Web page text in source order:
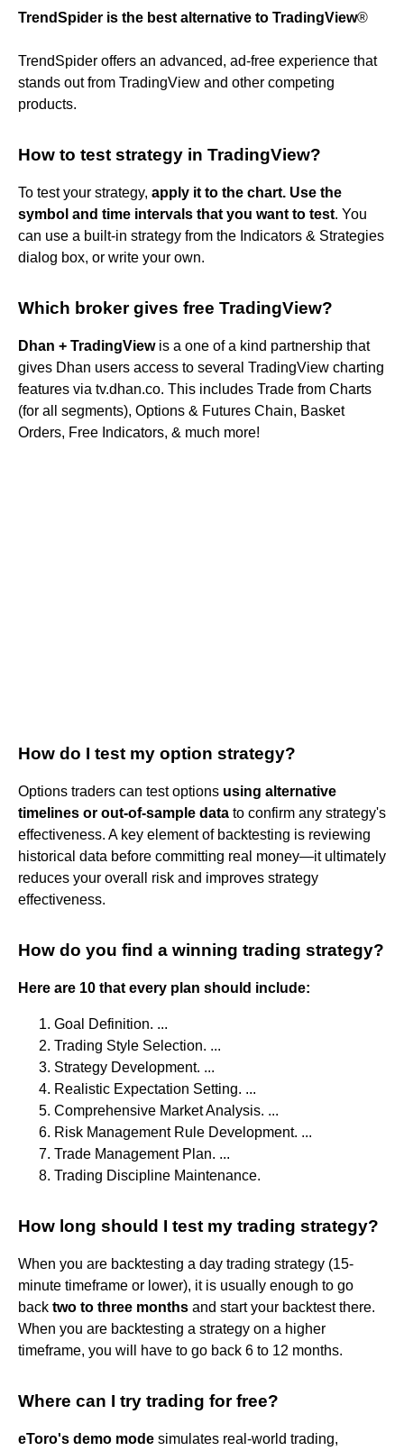
TrendSpider is the best alternative to TradingView®
TrendSpider offers an advanced, ad-free experience that
stands out from TradingView and other competing
products.
How to test strategy in TradingView?
To test your strategy, apply it to the chart. Use the
symbol and time intervals that you want to test. You
can use a built-in strategy from the Indicators & Strategies
dialog box, or write your own.
Which broker gives free TradingView?
Dhan + TradingViewis a one of a kind partnership that
gives Dhan users access to several TradingView charting
features via tv.dhan.co. This includes Trade from Charts
(for all segments), Options & Futures Chain, Basket
Orders, Free Indicators, & much more!
How do I test my option strategy?
Options traders can test options using alternative
timelines or out-of-sample data to confirm any strategy's
effectiveness. A key element of backtesting is reviewing
historical data before committing real money—it ultimately
reduces your overall risk and improves strategy
effectiveness.
How do you find a winning trading strategy?
Here are 10 that every plan should include:
Goal Definition. ...
Trading Style Selection. ...
Strategy Development. ...
Realistic Expectation Setting. ...
Comprehensive Market Analysis. ...
Risk Management Rule Development. ...
Trade Management Plan. ...
Trading Discipline Maintenance.
How long should I test my trading strategy?
When you are backtesting a day trading strategy (15-
minute timeframe or lower), it is usually enough to go
back two to three months and start your backtest there.
When you are backtesting a strategy on a higher
timeframe, you will have to go back 6 to 12 months.
Where can I try trading for free?
eToro's demo mode simulates real-world trading,